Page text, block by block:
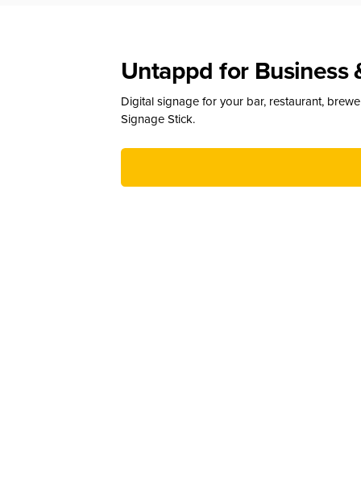
Untappd for Business
Digital signage for your bar, restaurant,
Signage Stick.